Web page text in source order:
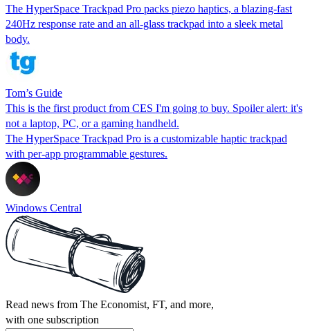
The HyperSpace Trackpad Pro packs piezo haptics, a blazing-fast
240Hz response rate and an all-glass trackpad into a sleek metal
body.
Tom’s Guide
This is the first product from CES I'm going to buy. Spoiler alert: it's
not a laptop, PC, or a gaming handheld.
The HyperSpace Trackpad Pro is a customizable haptic trackpad
with per-app programmable gestures.
Windows Central
Read news from The Economist, FT, and more,
with one subscription